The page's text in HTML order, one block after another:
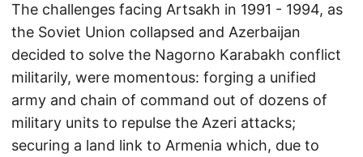
The challenges facing Artsakh in 1991 - 1994, as
the Soviet Union collapsed and Azerbaijan
decided to solve the Nagorno Karabakh conflict
militarily, were momentous: forging a unified
army and chain of command out of dozens of
military units to repulse the Azeri attacks;
securing a land link to Armenia which, due to